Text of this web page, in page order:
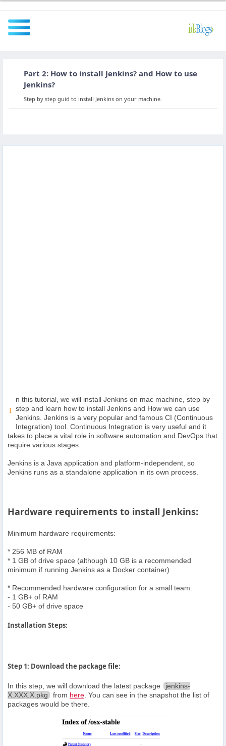
Us
Contact
Us
Part 2: How to install Jenkins? and How to use
Jenkins?
Step by step guid to install Jenkins on your machine.
I
n this tutorial, we will install Jenkins on mac machine, step by
step and learn how to install Jenkins and How we can use
Jenkins. Jenkins is a very popular and famous CI (Continuous
Integration) tool. Continuous Integration is very useful and it
takes to place a vital role in software automation and DevOps that
require various stages.
Jenkins is a Java application and platform-independent, so
Jenkins runs as a standalone application in its own process.
Hardware requirements to install Jenkins:
Minimum hardware requirements:
* 256 MB of RAM
* 1 GB of drive space (although 10 GB is a recommended
minimum if running Jenkins as a Docker container)
* Recommended hardware configuration for a small team:
- 1 GB+ of RAM
- 50 GB+ of drive space
Installation Steps:
Step 1: Download the package file:
In this step, we will download the latest package
jenkins-
X.XXX.X.pkg
from here . You can see in the snapshot the list of
packages would be there.